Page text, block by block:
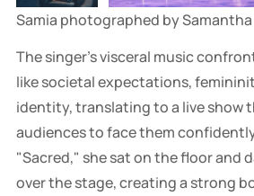
Samia photographed by
The singer's visceral music
like societal expectations,
identity, translating to a live show
audiences to face them
"Sacred," she sat on the floor and
over the stage, creating a strong